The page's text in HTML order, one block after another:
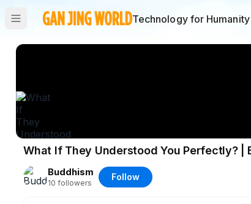
Technology for Humanity
What If They Understood You Perfectly? |
Buddhism
10 followers
Follow